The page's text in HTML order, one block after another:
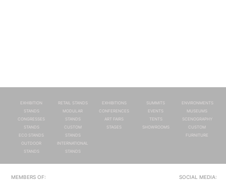
EXHIBITION
STANDS
CONGRESSES
STANDS
ECO STANDS
OUTDOOR
STANDS
RETAIL STANDS
MODULAR
STANDS
CUSTOM
STANDS
INTERNATIONAL
STANDS
EXHIBITIONS
CONFERENCES
ART FAIRS
STAGES
SUMMITS
EVENTS
TENTS
SHOWROOMS
ENVIRONMENTS
MUSEUMS
SCENOGRAPHY
CUSTOM
FURNITURE
MEMBERS OF: SOCIAL MEDIA: